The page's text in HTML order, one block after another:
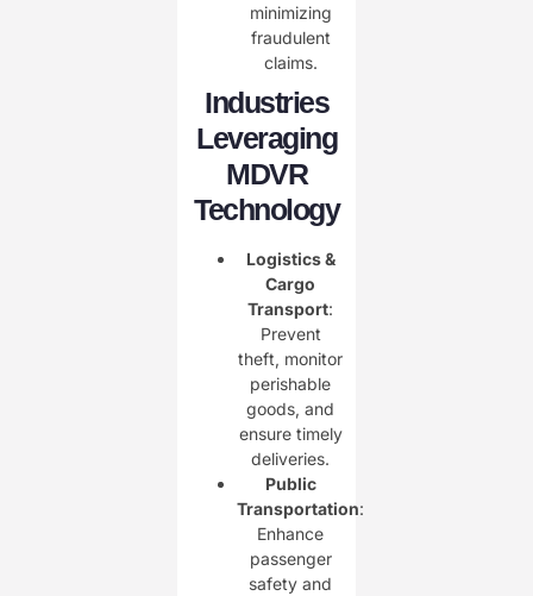
minimizing
fraudulent
claims.
Industries
Leveraging
MDVR
Technology
Logistics &
Cargo
Transport:
Prevent
theft, monitor
perishable
goods, and
ensure timely
deliveries.
Public
Transportation:
Enhance
passenger
safety and